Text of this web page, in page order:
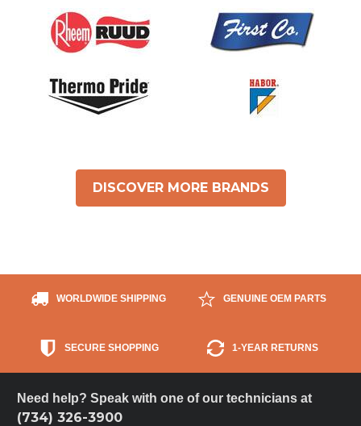
DISCOVER MORE BRANDS
WORLDWIDE SHIPPING GENUINE OEM PARTS
SECURE SHOPPING 1-YEAR RETURNS
Need help? Speak with one of our technicians at
(734) 326-3900